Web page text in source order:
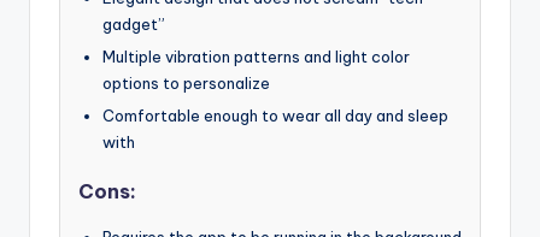
gadget”
Multiple vibration patterns and light color
options to personalize
Comfortable enough to wear all day and sleep
with
Cons: